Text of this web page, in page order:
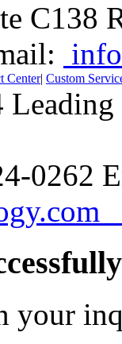
C138
Center| Custom
0262
your